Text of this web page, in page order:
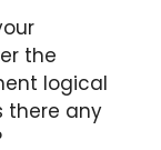
the
logical
there any